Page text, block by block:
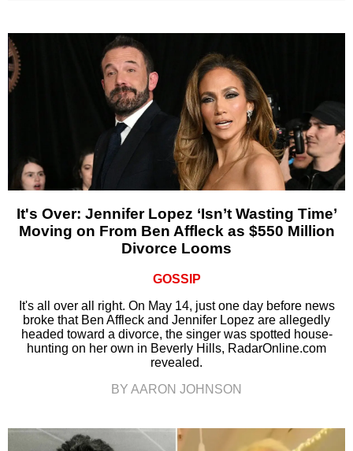
It's Over: Jennifer Lopez ‘Isn’t Wasting Time’
Moving on From Ben Affleck as $550 Million
Divorce Looms
GOSSIP
It's all over all right. On May 14, just one day before news
broke that Ben Affleck and Jennifer Lopez are allegedly
headed toward a divorce, the singer was spotted house-
hunting on her own in Beverly Hills, RadarOnline.com
revealed.
BY AARON JOHNSON